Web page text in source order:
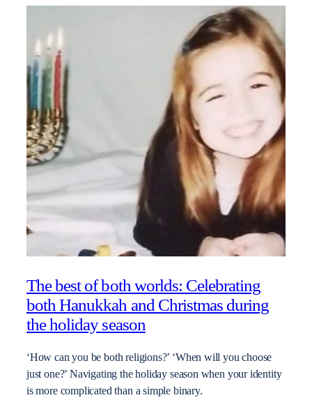
The best of both worlds: Celebrating
both Hanukkah and Christmas during
the holiday season
‘How can you be both religions?’ ‘When will you choose
just one?’ Navigating the holiday season when your identity
is more complicated than a simple binary.